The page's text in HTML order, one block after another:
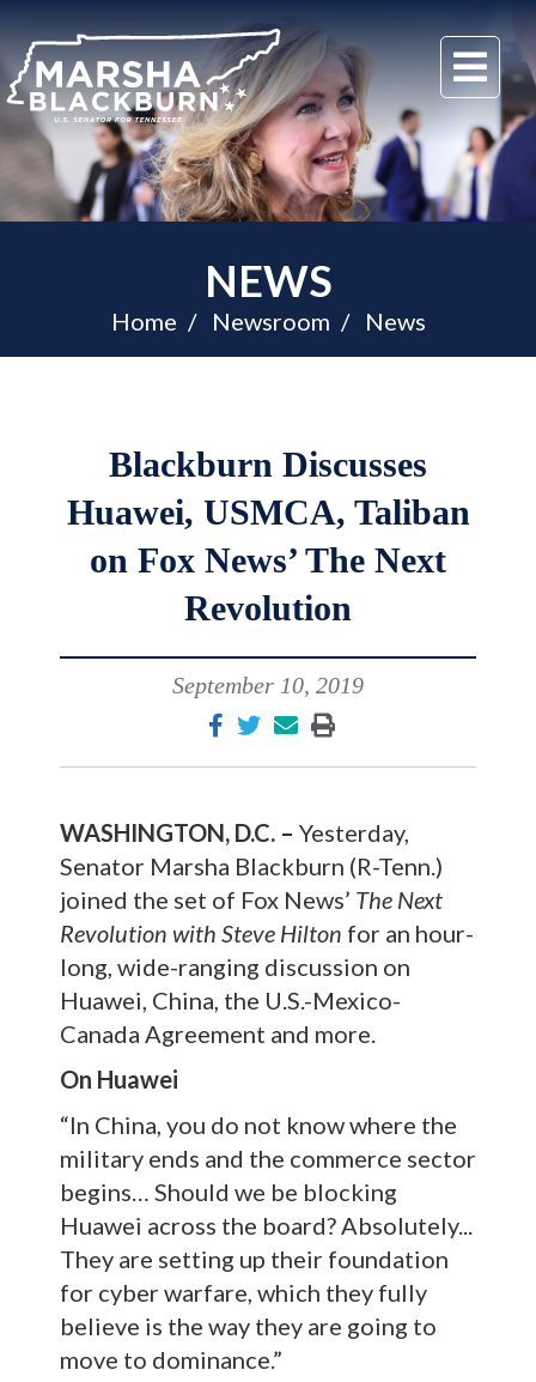
U.S.
Senator
Marsha
Blackburn
of
Tennessee
NEWS
Home Newsroom News
Blackburn Discusses
Huawei, USMCA, Taliban
on Fox News’ The Next
Revolution
September 10, 2019
WASHINGTON, D.C. – Yesterday,
Senator Marsha Blackburn (R-Tenn.)
joined the set of Fox News’ The Next
Revolution with Steve Hilton for an hour-
long, wide-ranging discussion on
Huawei, China, the U.S.-Mexico-
Canada Agreement and more.
On Huawei
“In China, you do not know where the
military ends and the commerce sector
begins… Should we be blocking
Huawei across the board? Absolutely...
They are setting up their foundation
for cyber warfare, which they fully
believe is the way they are going to
move to dominance.”